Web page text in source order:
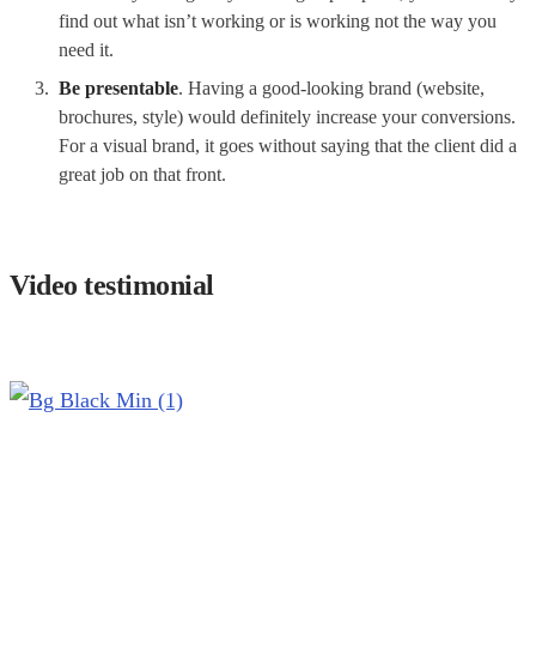
find out what isn’t working or is working not the way you
need it.
Be presentable. Having a good-looking brand (website,
brochures, style) would definitely increase your conversions.
For a visual brand, it goes without saying that the client did a
great job on that front.
Video testimonial